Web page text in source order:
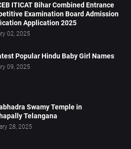
ITICAT Bihar Combined Entrance
Examination Board Admission
Application 2025
02, 2025
Popular Hindu Baby Girl Names
09, 2025
Swamy Temple in
Telangana
28, 2025